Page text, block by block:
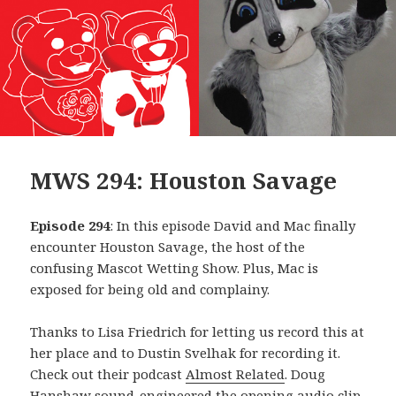
MWS 294: Houston Savage
Episode 294: In this episode David and Mac finally
encounter Houston Savage, the host of the
confusing Mascot Wetting Show. Plus, Mac is
exposed for being old and complainy.
Thanks to Lisa Friedrich for letting us record this at
her place and to Dustin Svelhak for recording it.
Check out their podcastAlmost Related. Doug